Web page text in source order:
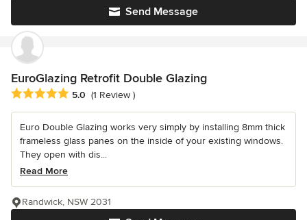
Send Message
EuroGlazing Retrofit Double Glazing
Average rating: 5 out of 5 stars
5.0 (1 Review )
Euro Double Glazing works very simply by installing 8mm thick
frameless glass panes on the inside of your existing windows.
They open with dis...
Read More
Randwick, NSW 2031